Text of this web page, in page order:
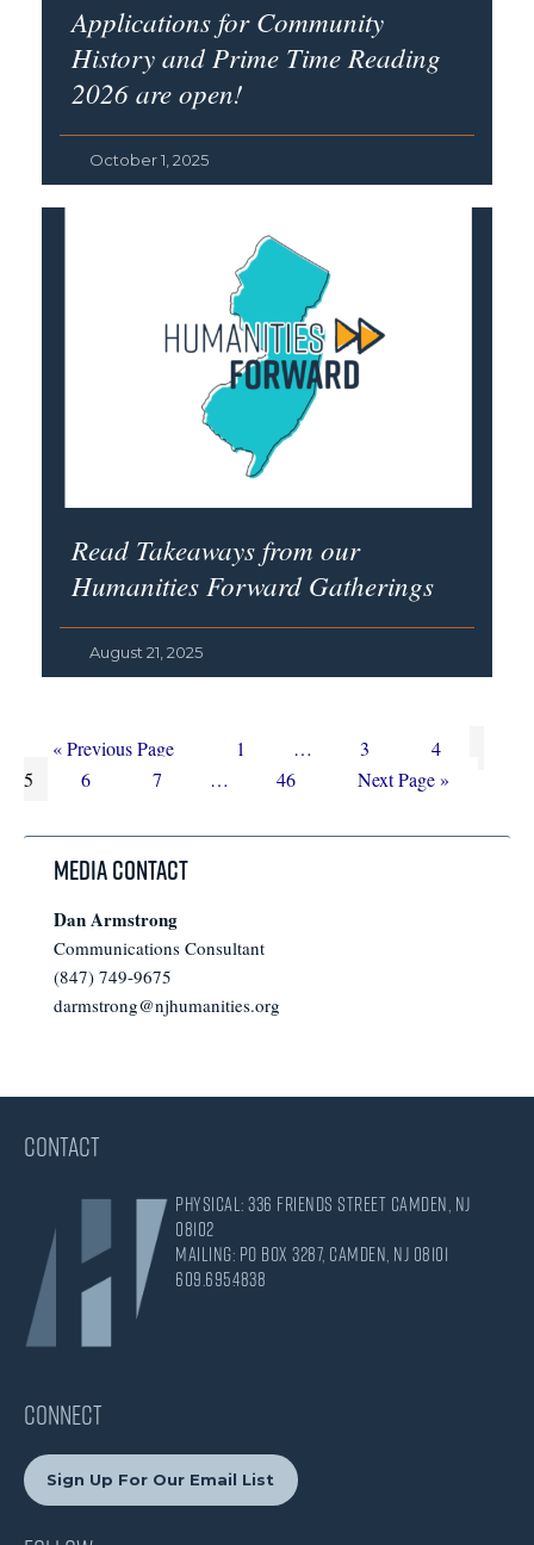
Applications for Community
History and Prime Time Reading
2026 are open!
October 1, 2025
Read Takeaways from our
Humanities Forward Gatherings
August 21, 2025
«Go
Previous Page Page
1
pages
… Page
3 Page
4
5
Page
6 Page
7
omitted
… Page
46
Go
Next Page »
Media Contact
Dan Armstrong
Communications Consultant
(847) 749-9675
darmstrong@njhumanities.org
CONTACT
Physical: 336 Friends Street Camden, NJ
08102
Mailing: PO Box 3287, Camden, NJ 08101
609.695.4838
CONNECT
Sign Up For Our Email List